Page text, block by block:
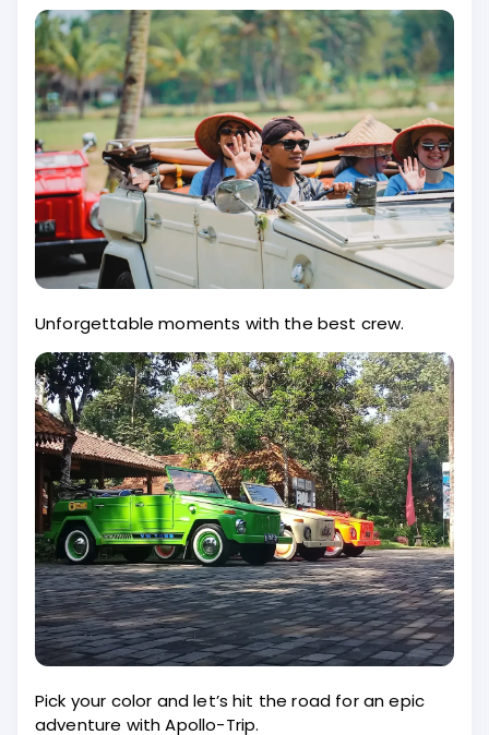
Unforgettable moments with the best crew.
Pick your color and let’s hit the road for an epic
adventure with Apollo-Trip.